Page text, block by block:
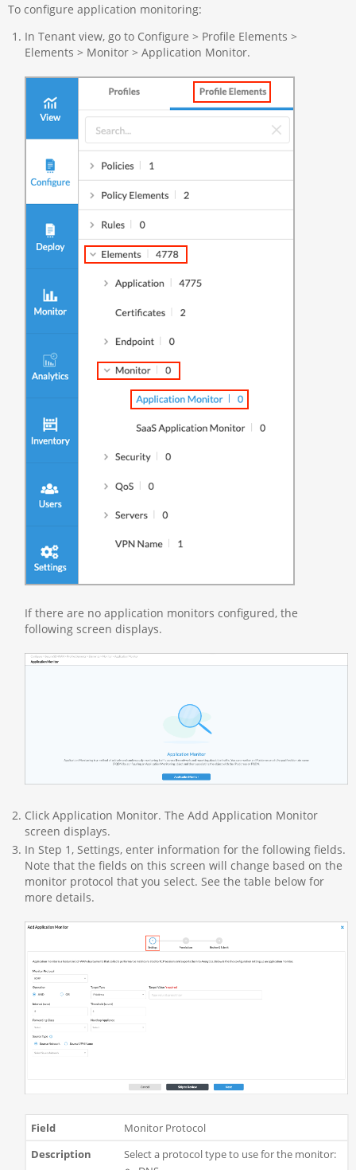
To configure application monitoring:
In Tenant view, go to Configure > Profile Elements >
Elements > Monitor > Application Monitor.
If there are no application monitors configured, the
following screen displays.
Click Application Monitor. The Add Application Monitor
screen displays.
In Step 1, Settings, enter information for the following fields.
Note that the fields on this screen will change based on the
monitor protocol that you select. See the table below for
more details.
Monitor Protocol
Select a protocol type to use for the monitor: